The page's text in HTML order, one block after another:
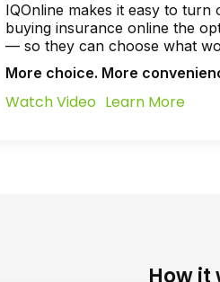
IQOnline makes it easy to
buying insurance online the
— so they can choose what
More choice. More
Watch Video Learn More
How it